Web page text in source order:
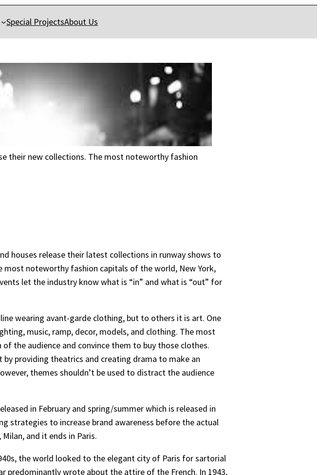
Special ProjectsAbout Us
their new collections. The most noteworthy fashion
houses release their latest collections in runway shows to
most noteworthy fashion capitals of the world, New York,
let the industry know what is “in” and what is “out” for
wearing avant-garde clothing, but to others it is art. One
music, ramp, decor, models, and clothing. The most
the audience and convince them to buy those clothes.
providing theatrics and creating drama to make an
themes shouldn’t be used to distract the audience
in February and spring/summer which is released in
strategies to increase brand awareness before the actual
and it ends in Paris.
the world looked to the elegant city of Paris for sartorial
predominantly wrote about the attire of the French. In 1943,